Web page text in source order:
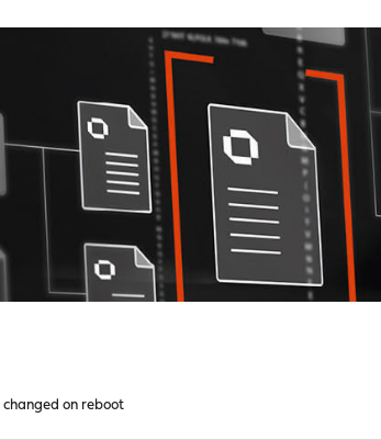
changed on reboot